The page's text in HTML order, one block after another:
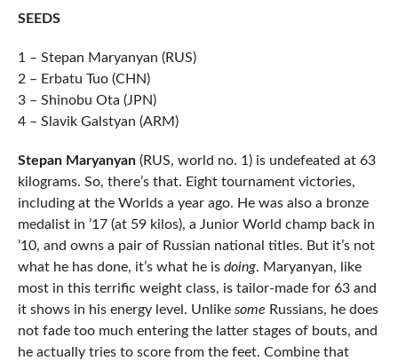
SEEDS
1 – Stepan Maryanyan (RUS)
2 – Erbatu Tuo (CHN)
3 – Shinobu Ota (JPN)
4 – Slavik Galstyan (ARM)
Stepan Maryanyan(RUS, world no. 1) is undefeated at 63
kilograms. So, there’s that. Eight tournament victories,
including at the Worlds a year ago. He was also a bronze
medalist in ’17 (at 59 kilos), a Junior World champ back in
’10, and owns a pair of Russian national titles. But it’s not
what he has done, it’s what he is doing. Maryanyan, like
most in this terrific weight class, is tailor-made for 63 and
it shows in his energy level. Unlike some Russians, he does
not fade too much entering the latter stages of bouts, and
he actually tries to score from the feet. Combine that